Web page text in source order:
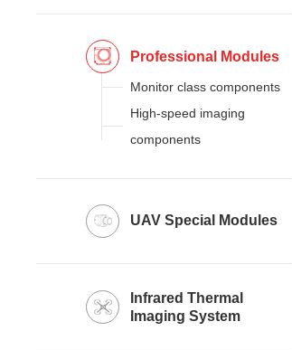
Professional Modules
Monitor class components
components
UAV Special Modules
Imaging System